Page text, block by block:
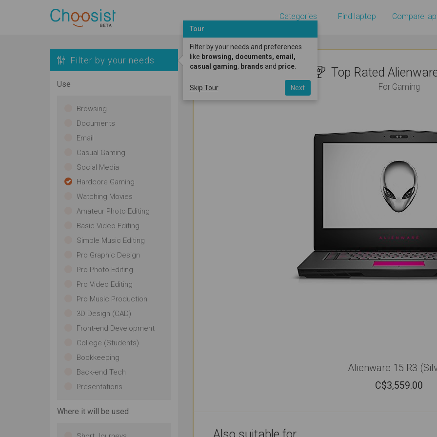
Categories Find laptop Compare
Filter by your needs
Use
Browsing
Documents
Email
Casual Gaming
Social Media
Hardcore Gaming
Watching Movies
Amateur Photo Editing
Basic Video Editing
Simple Music Editing
Pro Graphic Design
Pro Photo Editing
Pro Video Editing
Pro Music Production
3D Design (CAD)
Front-end Development
College (Students)
Bookkeeping
Back-end Tech
Presentations
Where it will be used
Top Rated
For Gaming
Alienware 15 R3
C$3,559.00
Tour
Filter by your needs and preferences
like browsing, documents, email,
casual gaming, brands and price.
Skip Tour Next